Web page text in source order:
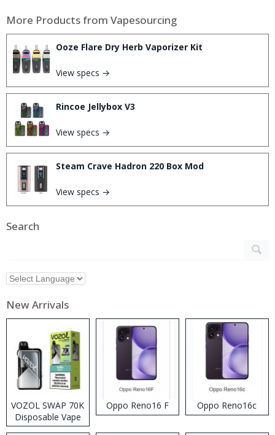
More Products from Vapesourcing
Ooze Flare Dry Herb Vaporizer Kit
View specs →
Rincoe Jellybox V3
View specs →
Steam Crave Hadron 220 Box Mod
View specs →
Search
New Arrivals
VOZOL SWAP 70K
Disposable Vape
Oppo Reno16 F Oppo Reno16c